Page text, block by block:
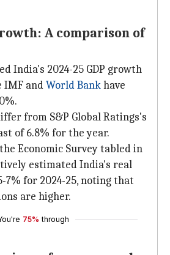
A comparison of
India's 2024-25 GDP growth
IMF andWorld Bankhave
from S&P Global Ratings's
of 6.8% for the year.
Economic Survey tabled in
estimated India's real
7% for 2024-25, noting that
are higher.
75% through